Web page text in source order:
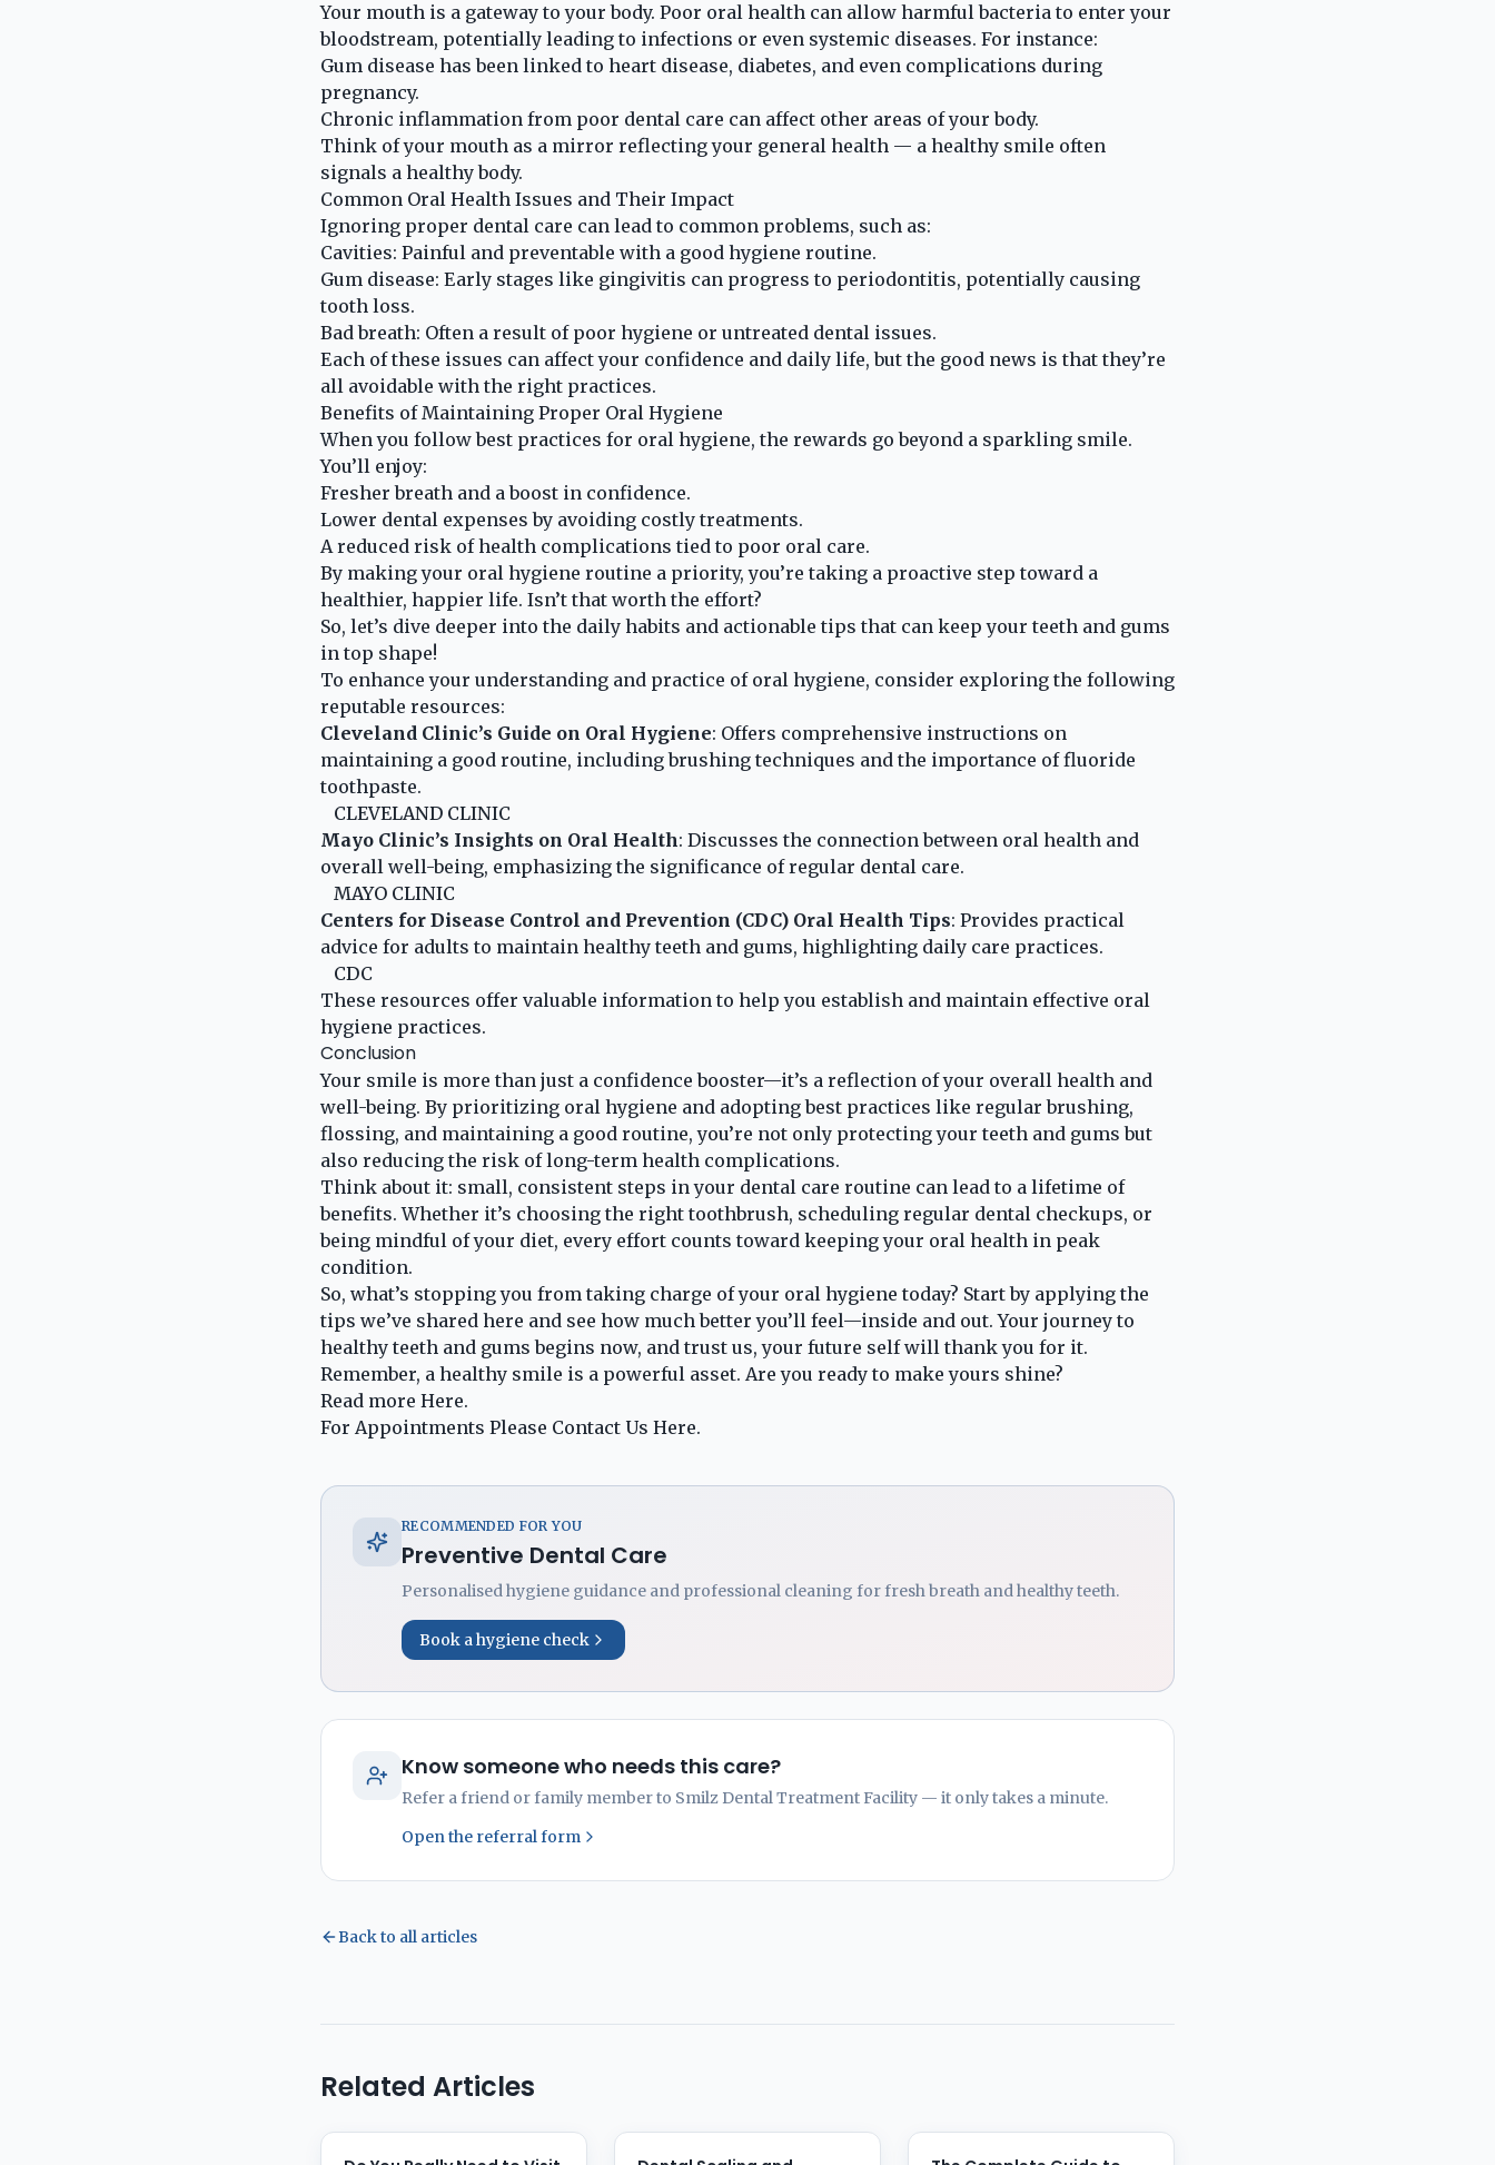
Your mouth is a gateway to your body. Poor oral health can allow harmful bacteria to enter your
bloodstream, potentially leading to infections or even systemic diseases. For instance:
Gum disease has been linked to heart disease, diabetes, and even complications during
pregnancy.
Chronic inflammation from poor dental care can affect other areas of your body.
Think of your mouth as a mirror reflecting your general health — a healthy smile often
signals a healthy body.
Common Oral Health Issues and Their Impact
Ignoring proper dental care can lead to common problems, such as:
Cavities: Painful and preventable with a good hygiene routine.
Gum disease: Early stages like gingivitis can progress to periodontitis, potentially causing
tooth loss.
Bad breath: Often a result of poor hygiene or untreated dental issues.
Each of these issues can affect your confidence and daily life, but the good news is that they’re
all avoidable with the right practices.
Benefits of Maintaining Proper Oral Hygiene
When you follow best practices for oral hygiene, the rewards go beyond a sparkling smile.
You’ll enjoy:
Fresher breath and a boost in confidence.
Lower dental expenses by avoiding costly treatments.
A reduced risk of health complications tied to poor oral care.
By making your oral hygiene routine a priority, you’re taking a proactive step toward a
healthier, happier life. Isn’t that worth the effort?
So, let’s dive deeper into the daily habits and actionable tips that can keep your teeth and gums
in top shape!
To enhance your understanding and practice of oral hygiene, consider exploring the following
reputable resources:
Cleveland Clinic’s Guide on Oral Hygiene: Offers comprehensive instructions on
maintaining a good routine, including brushing techniques and the importance of fluoride
toothpaste.
CLEVELAND CLINIC
Mayo Clinic’s Insights on Oral Health: Discusses the connection between oral health and
overall well-being, emphasizing the significance of regular dental care.
MAYO CLINIC
Centers for Disease Control and Prevention (CDC) Oral Health Tips: Provides practical
advice for adults to maintain healthy teeth and gums, highlighting daily care practices.
CDC
These resources offer valuable information to help you establish and maintain effective oral
hygiene practices.
Conclusion
Your smile is more than just a confidence booster—it’s a reflection of your overall health and
well-being. By prioritizing oral hygiene and adopting best practices like regular brushing,
flossing, and maintaining a good routine, you’re not only protecting your teeth and gums but
also reducing the risk of long-term health complications.
Think about it: small, consistent steps in your dental care routine can lead to a lifetime of
benefits. Whether it’s choosing the right toothbrush, scheduling regular dental checkups, or
being mindful of your diet, every effort counts toward keeping your oral health in peak
condition.
So, what’s stopping you from taking charge of your oral hygiene today? Start by applying the
tips we’ve shared here and see how much better you’ll feel—inside and out. Your journey to
healthy teeth and gums begins now, and trust us, your future self will thank you for it.
Remember, a healthy smile is a powerful asset. Are you ready to make yours shine?
Read more Here.
For Appointments Please Contact Us Here.
RECOMMENDED FOR YOU
Preventive Dental Care
Personalised hygiene guidance and professional cleaning for fresh breath and healthy teeth.
Book a hygiene check
Know someone who needs this care?
Refer a friend or family member to Smilz Dental Treatment Facility — it only takes a minute.
Open the referral form
Back to all articles
Related Articles